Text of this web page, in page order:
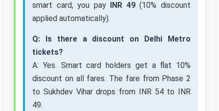
smart card, you pay INR 49(10% discount
applied automatically).
Q: Is there a discount on Delhi Metro
tickets?
A: Yes. Smart card holders get a flat 10%
discount on all fares. The fare from Phase 2
to Sukhdev Vihar drops from INR 54 to INR
49.